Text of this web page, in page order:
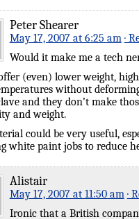
Peter Shearer
May 17, 2007 at 6:25 am ·
Would it make me a tech
(even) lower weight,
without
and they don’t make
and weight.
could be very useful,
white paint jobs to reduce
Alistair
May 17, 2007 at 11:50 am ·
Ironic that a British